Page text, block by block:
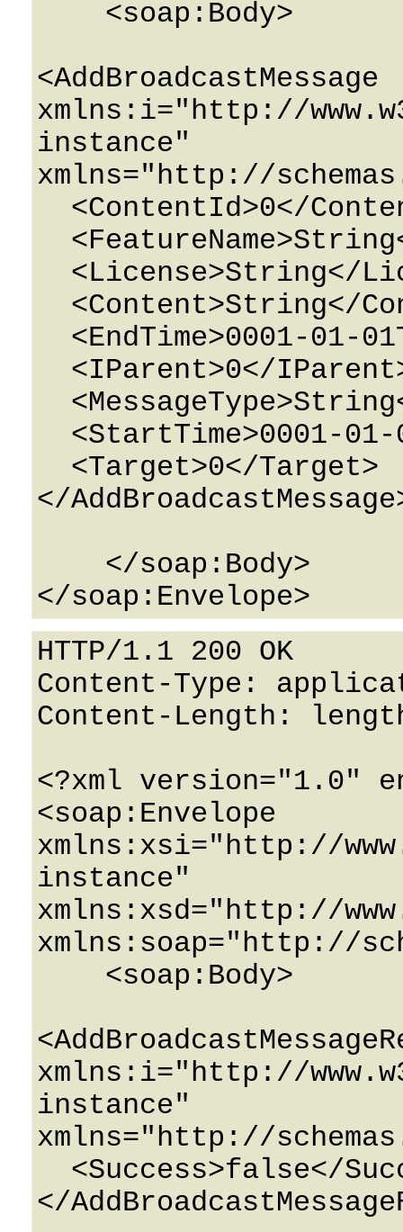
<AddBroadcastMessage
xmlns:i="http://
instance"
xmlns="http://
</
HTTP/1.1 200 OK
Content-Type:
Content-Length:
<?xml version="1.0"
<soap:Envelope
xmlns:xsi="http://
instance"
xmlns:xsd="http://
xmlns:soap="http://
xmlns:i="http://
instance"
xmlns="http://
</